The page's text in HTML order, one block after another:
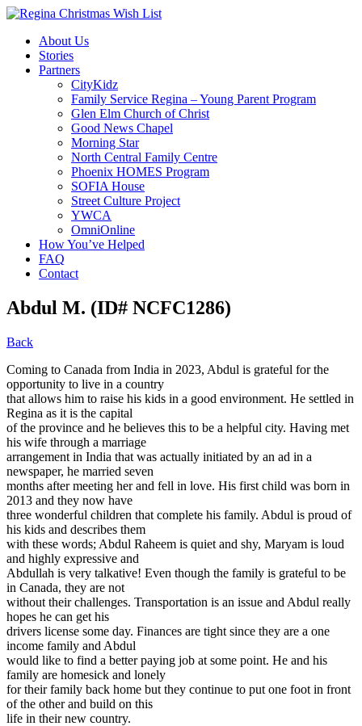
About Us
Stories
Partners
CityKidz
Family Service Regina – Young Parent Program
Glen Elm Church of Christ
Good News Chapel
Morning Star
North Central Family Centre
Phoenix HOMES Program
SOFIA House
Street Culture Project
YWCA
OmniOnline
How You’ve Helped
FAQ
Contact
Abdul M. (ID# NCFC1286)
Back
Coming to Canada from India in 2023, Abdul is grateful for the
opportunity to live in a country
that allows him to raise his kids in a good environment. He settled in
Regina as it is the capital
of the province and he believes this to be a helpful city. Having met
his wife through a marriage
arrangement in India that was actually initiated by an ad in a
newspaper, he married seven
months after meeting her and fell in love. His first child was born in
2013 and they now have
three wonderful children that complete his family. Abdul is proud of
his kids and describes them
with these words; Abdul Raheem is quiet and shy, Maryam is loud
and highly expressive and
Abdullah is very talkative! Even though the family is grateful to be
in Canada, they are not
without their challenges. Transportation is an issue and Abdul really
hopes he can get his
drivers license some day. Finances are tight since they are a one
income family and Abdul
would like to find a better paying job at some point. He and his
family are homesick and lonely
for their family back home but they continue to put one foot in front
of the other and build on this
life in their new country.